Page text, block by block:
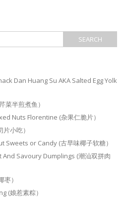
Dan Huang Su AKA Salted Egg Yolk
菜半煎煮鱼）
Nuts Florentine (杂果仁脆片）
小吃）
Sweets or Candy (古早味椰子软糖）
Savoury Dumplings (潮汕双拼肉
）
(娘惹素粽）